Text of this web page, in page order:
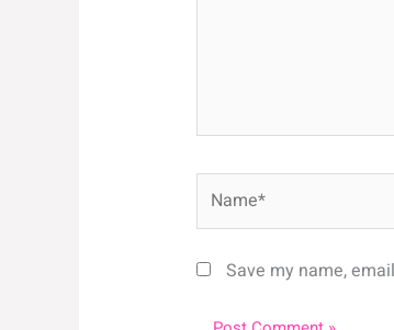
Save my name,